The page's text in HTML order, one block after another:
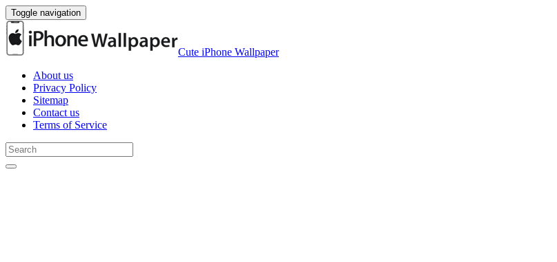
Toggle navigation
Cute iPhone Wallpaper
About us
Privacy Policy
Sitemap
Contact us
Terms of Service